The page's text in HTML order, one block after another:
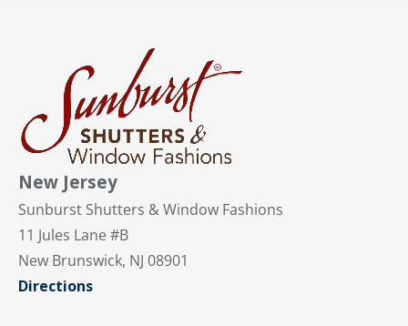
New Jersey
Sunburst Shutters & Window Fashions
11 Jules Lane #B
New Brunswick, NJ 08901
Directions